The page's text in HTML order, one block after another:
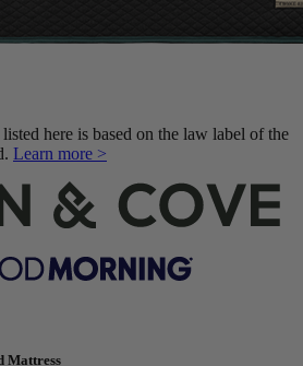
here is based on the law label of the
Learn more >
Mattress